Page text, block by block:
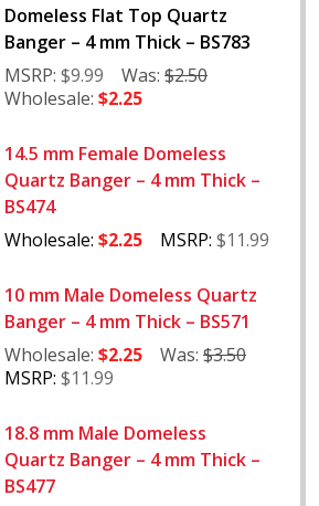
Domeless Flat Top Quartz
Banger – 4 mm Thick – BS783
MSRP: $9.99 Was: $2.50
Wholesale: $2.25
14.5 mm Female Domeless
Quartz Banger – 4 mm Thick –
BS474
Wholesale: $2.25 MSRP: $11.99
10 mm Male Domeless Quartz
Banger – 4 mm Thick – BS571
Wholesale: $2.25 Was: $3.50
MSRP: $11.99
18.8 mm Male Domeless
Quartz Banger – 4 mm Thick –
BS477